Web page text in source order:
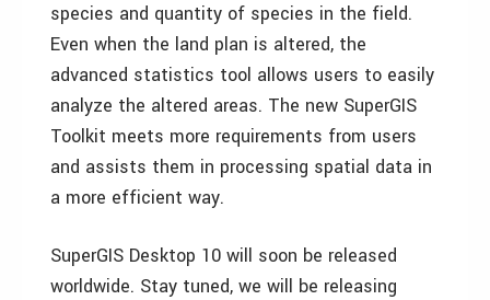
species and quantity of species in the field.
Even when the land plan is altered, the
advanced statistics tool allows users to easily
analyze the altered areas. The new SuperGIS
Toolkit meets more requirements from users
and assists them in processing spatial data in
a more efficient way.
SuperGIS Desktop 10 will soon be released
worldwide. Stay tuned, we will be releasing